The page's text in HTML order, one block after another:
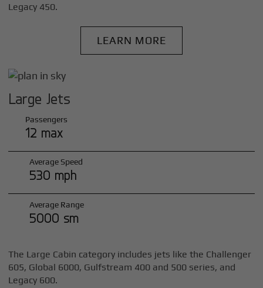
Legacy 450.
LEARN MORE
Large Jets
Passengers
12 max
Average Speed
530 mph
Average Range
5000 sm
The Large Cabin category includes jets like the Challenger
605, Global 6000, Gulfstream 400 and 500 series, and
Legacy 600.